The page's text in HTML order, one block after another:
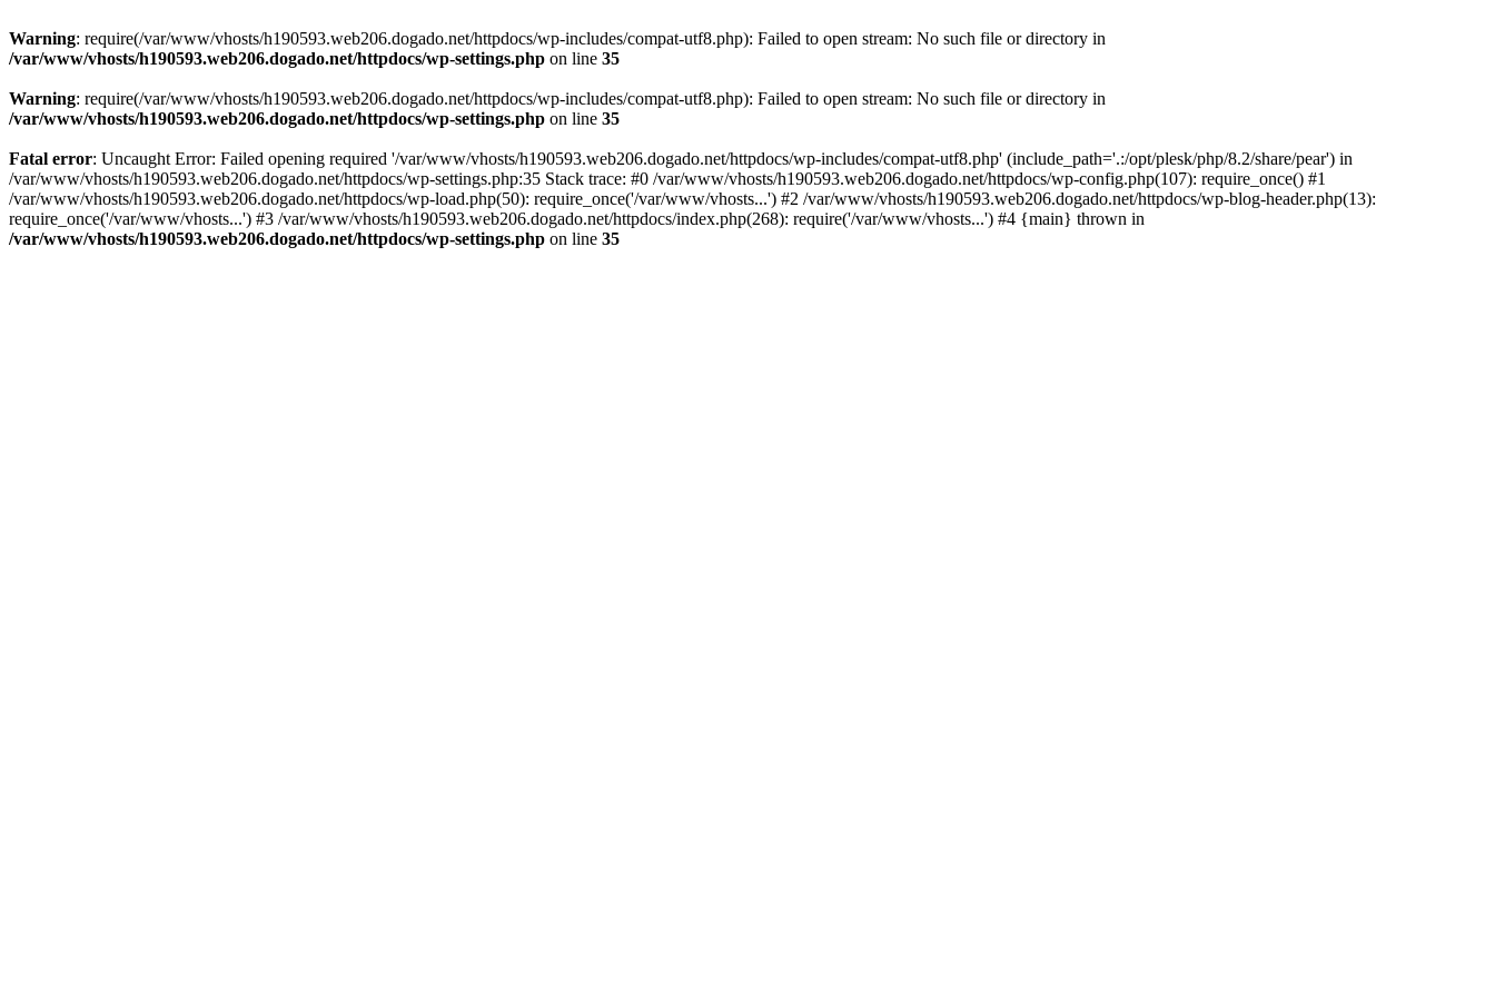
Warning: require(/var/www/vhosts/h190593.web206.dogado.net/httpdocs/wp-includes/compat-utf8.php): Failed to open stream: No such file or directory in
/var/www/vhosts/h190593.web206.dogado.net/httpdocs/wp-settings.php on line 35
Warning: require(/var/www/vhosts/h190593.web206.dogado.net/httpdocs/wp-includes/compat-utf8.php): Failed to open stream: No such file or directory in
/var/www/vhosts/h190593.web206.dogado.net/httpdocs/wp-settings.php on line 35
Fatal error: Uncaught Error: Failed opening required '/var/www/vhosts/h190593.web206.dogado.net/httpdocs/wp-includes/compat-utf8.php' (include_path='.:/opt/plesk/php/8.2/share/pear') in
/var/www/vhosts/h190593.web206.dogado.net/httpdocs/wp-settings.php:35 Stack trace: #0 /var/www/vhosts/h190593.web206.dogado.net/httpdocs/wp-config.php(107): require_once() #1
/var/www/vhosts/h190593.web206.dogado.net/httpdocs/wp-load.php(50): require_once('/var/www/vhosts...') #2 /var/www/vhosts/h190593.web206.dogado.net/httpdocs/wp-blog-header.php(13):
require_once('/var/www/vhosts...') #3 /var/www/vhosts/h190593.web206.dogado.net/httpdocs/index.php(268): require('/var/www/vhosts...') #4 {main} thrown in
/var/www/vhosts/h190593.web206.dogado.net/httpdocs/wp-settings.php on line 35